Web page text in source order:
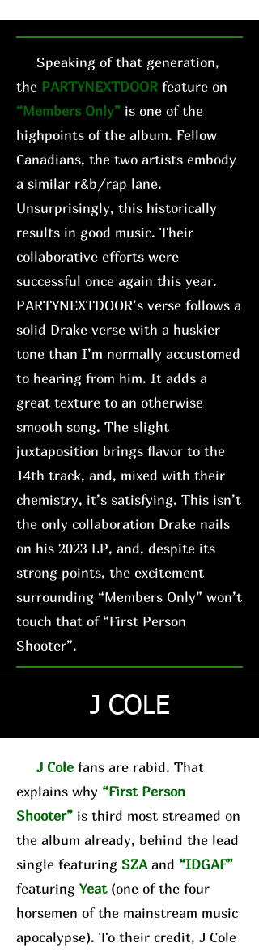
Speaking of that generation,
the PARTYNEXTDOOR feature on
“Members Only” is one of the
highpoints of the album. Fellow
Canadians, the two artists embody
a similar r&b/rap lane.
Unsurprisingly, this historically
results in good music. Their
collaborative efforts were
successful once again this year.
PARTYNEXTDOOR’s verse follows a
solid Drake verse with a huskier
tone than I’m normally accustomed
to hearing from him. It adds a
great texture to an otherwise
smooth song. The slight
juxtaposition brings flavor to the
14th track, and, mixed with their
chemistry, it’s satisfying. This isn’t
the only collaboration Drake nails
on his 2023 LP, and, despite its
strong points, the excitement
surrounding “Members Only” won’t
touch that of “First Person
Shooter”.
J COLE
J Cole fans are rabid. That
explains why “First Person
Shooter” is third most streamed on
the album already, behind the lead
single featuring SZAand “IDGAF”
featuring Yeat (one of the four
horsemen of the mainstream music
apocalypse). To their credit, J Cole